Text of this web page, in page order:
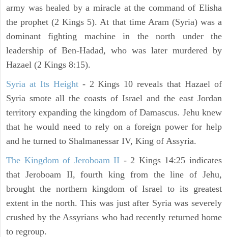
army was healed by a miracle at the command of Elisha
the prophet (2 Kings 5). At that time Aram (Syria) was a
dominant fighting machine in the north under the
leadership of Ben-Hadad, who was later murdered by
Hazael (2 Kings 8:15).
Syria at Its Height- 2 Kings 10 reveals that Hazael of
Syria smote all the coasts of Israel and the east Jordan
territory expanding the kingdom of Damascus. Jehu knew
that he would need to rely on a foreign power for help
and he turned to Shalmanessar IV, King of Assyria.
The Kingdom of Jeroboam II - 2 Kings 14:25 indicates
that Jeroboam II, fourth king from the line of Jehu,
brought the northern kingdom of Israel to its greatest
extent in the north. This was just after Syria was severely
crushed by the Assyrians who had recently returned home
to regroup.